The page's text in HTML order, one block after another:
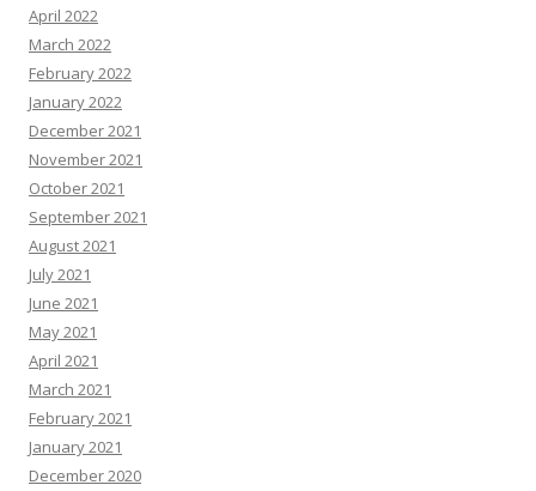
April 2022
March 2022
February 2022
January 2022
December 2021
November 2021
October 2021
September 2021
August 2021
July 2021
June 2021
May 2021
April 2021
March 2021
February 2021
January 2021
December 2020